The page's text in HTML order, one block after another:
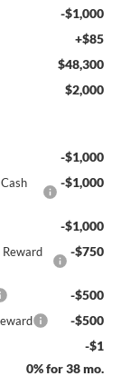
-$1,000
+$85
$48,300
$2,000
-$1,000
-$1,000
-$1,000
-$750
-$500
-$500
-$1
0% for 38 mo.